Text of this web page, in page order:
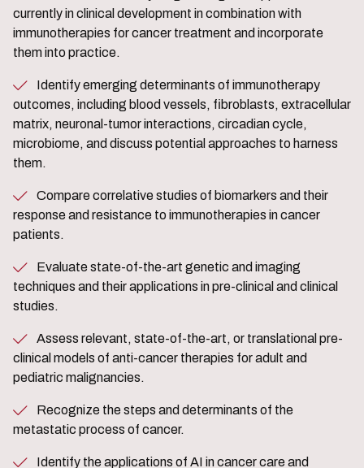
currently in clinical development in combination with
immunotherapies for cancer treatment and incorporate
them into practice.
outcomes, including blood vessels, fibroblasts, extracellular
matrix, neuronal-tumor interactions, circadian cycle,
microbiome, and discuss potential approaches to harness
them.
response and resistance to immunotherapies in cancer
patients.
techniques and their applications in pre-clinical and clinical
studies.
clinical models of anti-cancer therapies for adult and
pediatric malignancies.
metastatic process of cancer.